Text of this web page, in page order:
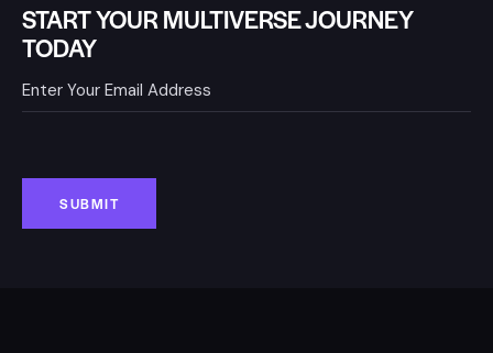
START YOUR MULTIVERSE JOURNEY
TODAY